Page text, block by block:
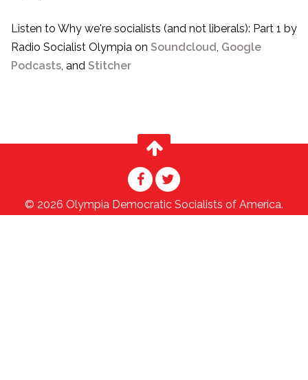
Listen to Why we're socialists (and not liberals): Part 1 by
Radio Socialist Olympia on Soundcloud, Google
Podcasts, and Stitcher
© 2026 Olympia Democratic Socialists of America.